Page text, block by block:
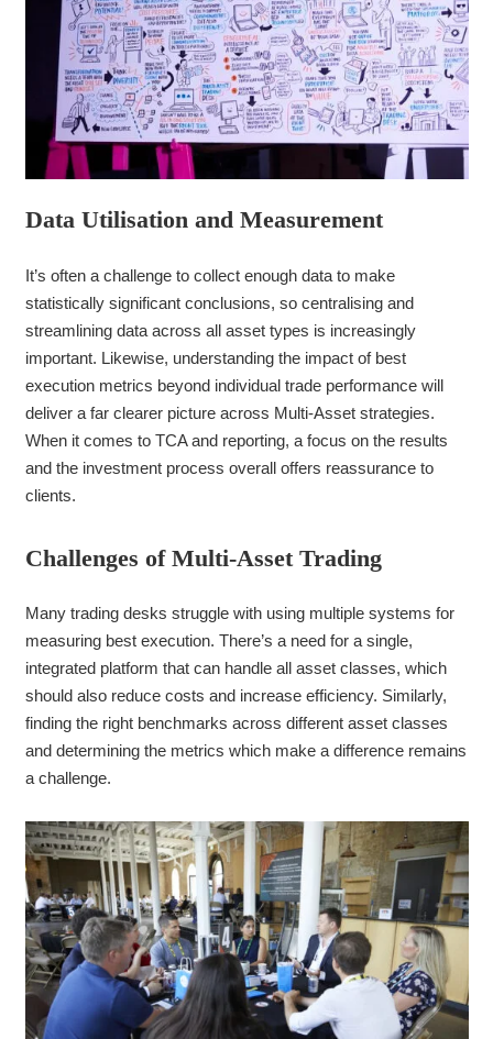
Data Utilisation and Measurement
It’s often a challenge to collect enough data to make
statistically significant conclusions, so centralising and
streamlining data across all asset types is increasingly
important. Likewise, understanding the impact of best
execution metrics beyond individual trade performance will
deliver a far clearer picture across Multi-Asset strategies.
When it comes to TCA and reporting, a focus on the results
and the investment process overall offers reassurance to
clients.
Challenges of Multi-Asset Trading
Many trading desks struggle with using multiple systems for
measuring best execution. There’s a need for a single,
integrated platform that can handle all asset classes, which
should also reduce costs and increase efficiency. Similarly,
finding the right benchmarks across different asset classes
and determining the metrics which make a difference remains
a challenge.